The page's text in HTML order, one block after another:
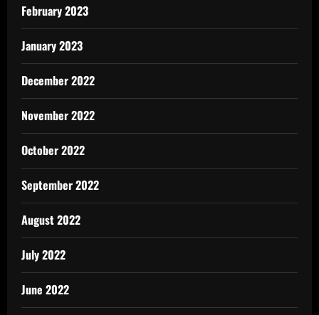
February 2023
January 2023
December 2022
November 2022
October 2022
September 2022
August 2022
July 2022
June 2022